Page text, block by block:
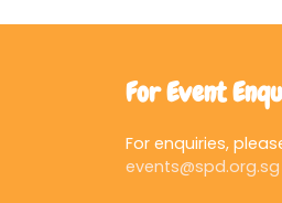
For Event
For enquiries,
events@spd.org.sg